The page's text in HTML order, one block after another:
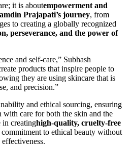
it is aboutempowerment and
Prajapati’s journey, from
to creating a globally recognized
perseverance, and the power of
and self-care,” Subhash
products that inspire people to
they are using skincare that is
and precision.”
and ethical sourcing, ensuring
with care for both the skin and the
in creatinghigh-quality, cruelty-free
to ethical beauty without